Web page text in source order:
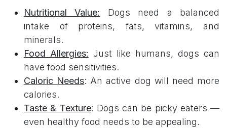
Nutritional Valu​e:
Dogs need a balanced
intake of proteins, fats, vitamins, and
minerals.
Food Allergies: Just like humans, dogs can
have food sensitivities.
Caloric Needs: An active dog will need more
calories.
Taste & Texture: Dogs can be picky eaters —
even healthy food needs to be appealing.